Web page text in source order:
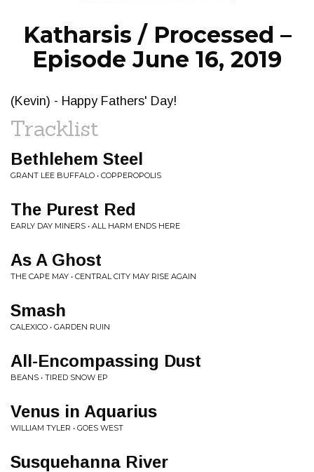
Katharsis / Processed –
Episode June 16, 2019
(Kevin) - Happy Fathers' Day!
Tracklist
Bethlehem Steel
GRANT LEE BUFFALO • COPPEROPOLIS
The Purest Red
EARLY DAY MINERS • ALL HARM ENDS HERE
As A Ghost
THE CAPE MAY • CENTRAL CITY MAY RISE AGAIN
Smash
CALEXICO • GARDEN RUIN
All-Encompassing Dust
BEANS • TIRED SNOW EP
Venus in Aquarius
WILLIAM TYLER • GOES WEST
Susquehanna River